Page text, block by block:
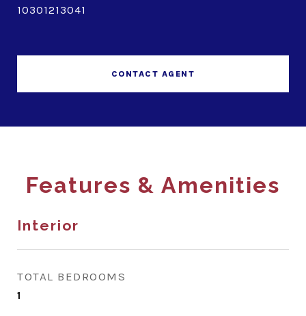
10301213041
CONTACT AGENT
Features & Amenities
Interior
TOTAL BEDROOMS
1